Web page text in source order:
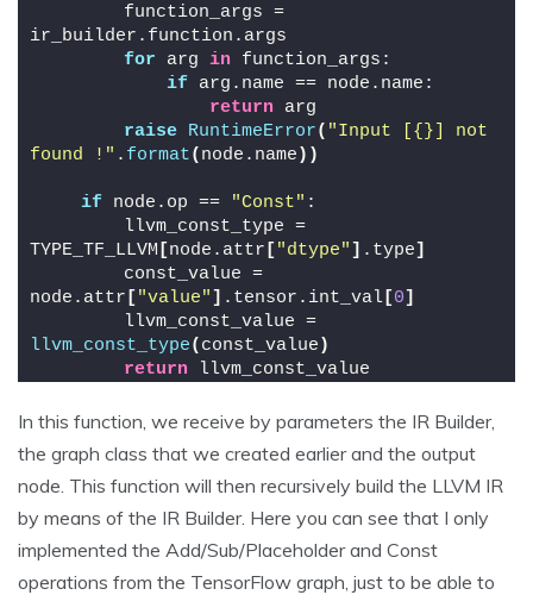
        function_args =
ir_builder.function.args
for arg in function_args:
if arg.name == node.name:
return arg
raise RuntimeError( "Input [{}] not
found !" . format( node.name ))
if node.op == "Const" :
        llvm_const_type =
TYPE_TF_LLVM [node.attr [ "dtype" ] .type]
        const_value =
node.attr [ "value" ] .tensor.int_val [0]
llvm_const_type( const_value )
return llvm_const_value
In this function, we receive by parameters the IR Builder,
the graph class that we created earlier and the output
node. This function will then recursively build the LLVM IR
by means of the IR Builder. Here you can see that I only
implemented the Add/Sub/Placeholder and Const
operations from the TensorFlow graph, just to be able to